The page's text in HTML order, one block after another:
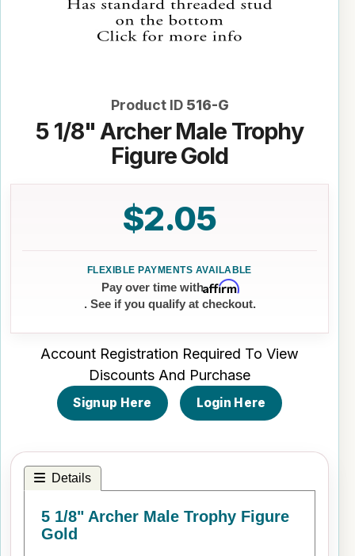
Product ID 516-G
5 1/8" Archer Male Trophy
Figure Gold
$2.05
Pay over time withAffirm
. See if you qualify at checkout.
Account Registration Required To View
Discounts And Purchase
Signup Here Login Here
Details
5 1/8" Archer Male Trophy Figure
Gold